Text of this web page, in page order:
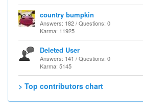
country bumpkin
Answers: 182 / Questions: 0
Karma: 11925
Deleted User
Answers: 141 / Questions: 0
Karma: 5145
> Top contributors chart